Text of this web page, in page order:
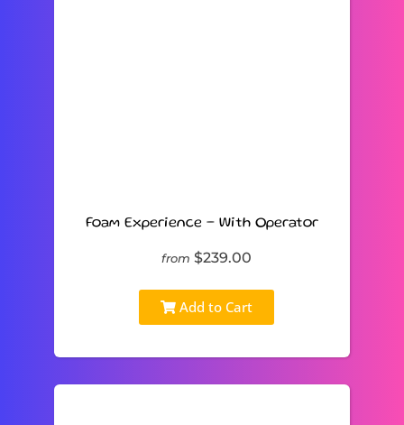
Foam Experience – With Operator
from $239.00
Add to Cart